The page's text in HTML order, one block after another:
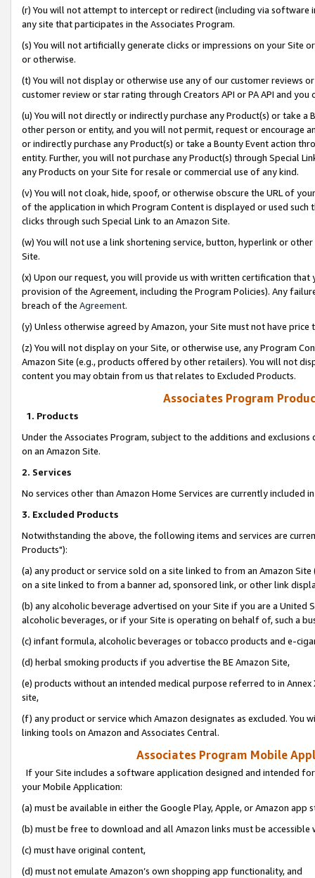
(r) You will not attempt to intercept or redirect (including via software
any site that participates in the Associates Program.
(s) You will not artificially generate clicks or impressions on your Site
or otherwise.
(t) You will not display or otherwise use any of our customer reviews
customer review or star rating through Creators API or PA API and
(u) You will not directly or indirectly purchase any Product(s) or take
other person or entity, and you will not permit, request or encourage
or indirectly purchase any Product(s) or take a Bounty Event action
entity. Further, you will not purchase any Product(s) through Special
any Products on your Site for resale or commercial use of any kind.
(v) You will not cloak, hide, spoof, or otherwise obscure the URL of
of the application in which Program Content is displayed or used
clicks through such Special Link to an Amazon Site.
(w) You will not use a link shortening service, button, hyperlink or
Site.
(x) Upon our request, you will provide us with written certification
provision of the Agreement, including the Program Policies). Any
breach of the Agreement.
(y) Unless otherwise agreed by Amazon, your Site must not have
(z) You will not display on your Site, or otherwise use, any Program
Amazon Site (e.g., products offered by other retailers). You will not
content you may obtain from us that relates to Excluded Products.
Associates Program
1. Products
Under the Associates Program, subject to the additions and
on an Amazon Site.
2. Services
No services other than Amazon Home Services are currently included
3. Excluded Products
Notwithstanding the above, the following items and services are
Products"):
(a) any product or service sold on a site linked to from an Amazon
on a site linked to from a banner ad, sponsored link, or other link
(b) any alcoholic beverage advertised on your Site if you are a
alcoholic beverages, or if your Site is operating on behalf of, such a
(c) infant formula, alcoholic beverages or tobacco products and e-
(d) herbal smoking products if you advertise the BE Amazon Site,
(e) products without an intended medical purpose referred to in
site,
(f) any product or service which Amazon designates as excluded. You
linking tools on Amazon and Associates Central.
Associates Program Mobile
If your Site includes a software application designed and intended
your Mobile Application:
(a) must be available in either the Google Play, Apple, or Amazon app
(b) must be free to download and all Amazon links must be
(c) must have original content,
(d) must not emulate Amazon’s own shopping app functionality, and